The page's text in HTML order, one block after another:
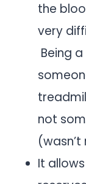
the
very
Being
not
It